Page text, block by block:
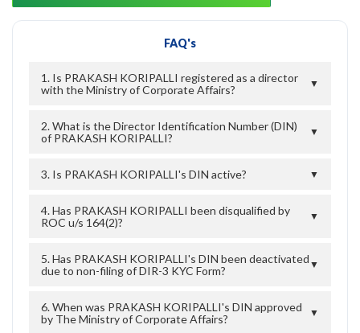
FAQ's
1. Is PRAKASH KORIPALLI registered as a director
with the Ministry of Corporate Affairs?
▼
2. What is the Director Identification Number (DIN)
of PRAKASH KORIPALLI?
▼
3. Is PRAKASH KORIPALLI's DIN active? ▼
4. Has PRAKASH KORIPALLI been disqualified by
ROC u/s 164(2)?
▼
5. Has PRAKASH KORIPALLI's DIN been deactivated
due to non-filing of DIR-3 KYC Form?
▼
6. When was PRAKASH KORIPALLI's DIN approved
by The Ministry of Corporate Affairs?
▼